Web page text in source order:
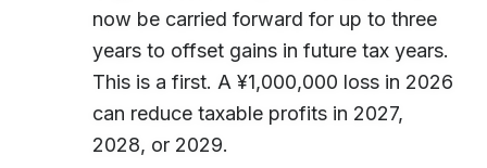
now be carried forward for up to three
years to offset gains in future tax years.
This is a first. A ¥1,000,000 loss in 2026
can reduce taxable profits in 2027,
2028, or 2029.